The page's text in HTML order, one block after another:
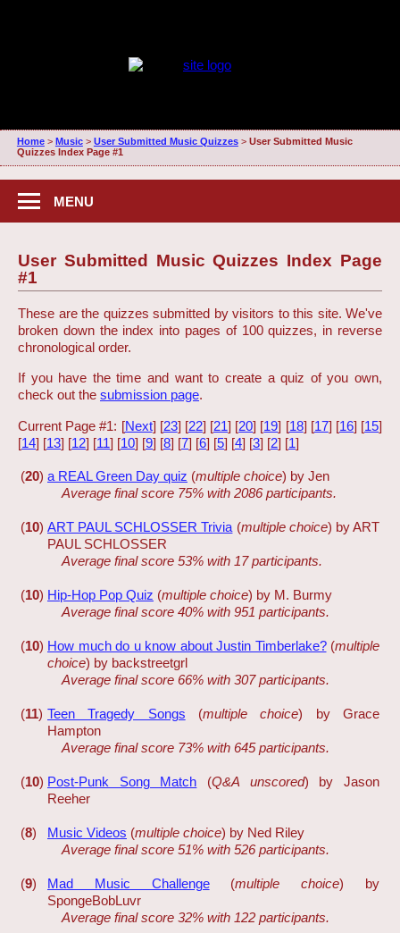
Home> Music> User Submitted Music Quizzes> User Submitted Music
Quizzes Index Page #1
MENU
User Submitted Music Quizzes Index Page
#1
These are the quizzes submitted by visitors to this site. We've
broken down the index into pages of 100 quizzes, in reverse
chronological order.
If you have the time and want to create a quiz of you own,
check out the submission page.
Current Page #1: [Next] [23] [22] [21] [20] [19] [18] [17] [16] [15]
[14] [13] [12] [11] [10] [9] [8] [7] [6] [5] [4] [3] [2] [1]
(20) a REAL Green Day quiz (multiple choice) by Jen
Average final score 75% with 2086 participants.
(10) ART PAUL SCHLOSSER Trivia (multiple choice) by ART
PAUL SCHLOSSER
Average final score 53% with 17 participants.
(10) Hip-Hop Pop Quiz (multiple choice) by M. Burmy
Average final score 40% with 951 participants.
(10) How much do u know about Justin Timberlake? (multiple
choice) by backstreetgrl
Average final score 66% with 307 participants.
(11) Teen Tragedy Songs (multiple choice) by Grace
Hampton
Average final score 73% with 645 participants.
(10) Post-Punk Song Match (Q&A unscored) by Jason
Reeher
(8) Music Videos (multiple choice) by Ned Riley
Average final score 51% with 526 participants.
(9) Mad Music Challenge (multiple choice) by
SpongeBobLuvr
Average final score 32% with 122 participants.